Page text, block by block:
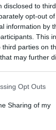
disclosed to
opt-out
information by
This
third parties on
that may further
app uses one
behaviour.
and its
purposes
Opt Outs
Sharing of my
E-MAILLEL